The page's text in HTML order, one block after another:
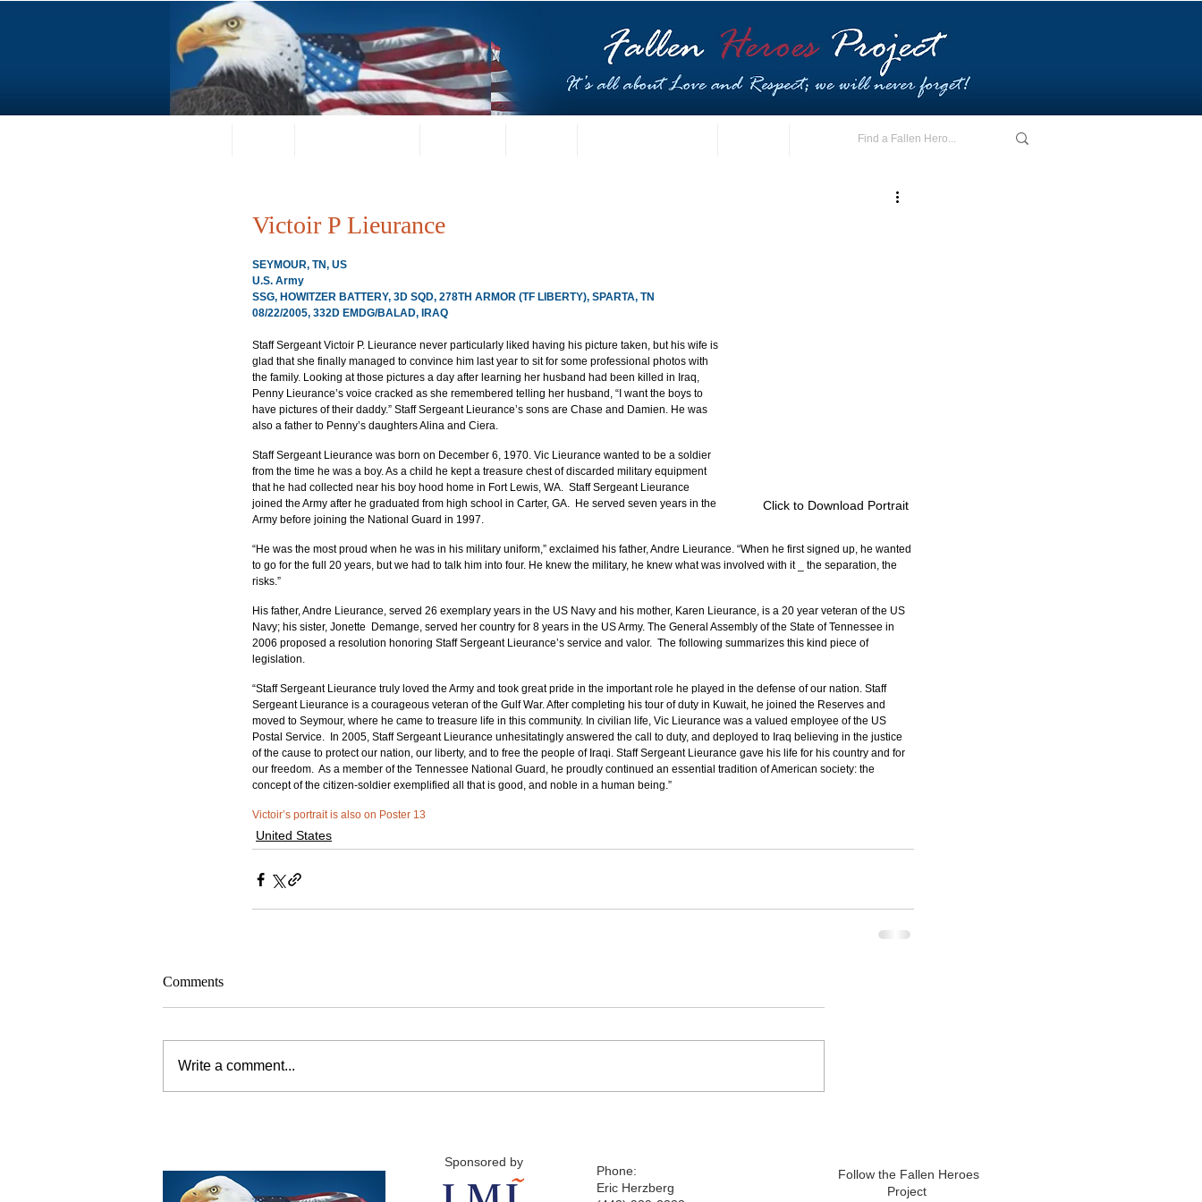
Victoir P Lieurance
Click to Download Portrait
SEYMOUR, TN, US
U.S. Army
SSG, HOWITZER BATTERY, 3D SQD, 278TH ARMOR (TF LIBERTY), SPARTA, TN
08/22/2005, 332D EMDG/BALAD, IRAQ
Staff Sergeant Victoir P. Lieurance never particularly liked having his picture taken, but his wife is
glad that she finally managed to convince him last year to sit for some professional photos with
the family. Looking at those pictures a day after learning her husband had been killed in Iraq,
Penny Lieurance’s voice cracked as she remembered telling her husband, “I want the boys to
have pictures of their daddy.” Staff Sergeant Lieurance’s sons are Chase and Damien. He was
also a father to Penny’s daughters Alina and Ciera.
Staff Sergeant Lieurance was born on December 6, 1970. Vic Lieurance wanted to be a soldier
from the time he was a boy. As a child he kept a treasure chest of discarded military equipment
that he had collected near his boy hood home in Fort Lewis, WA.  Staff Sergeant Lieurance
joined the Army after he graduated from high school in Carter, GA.  He served seven years in the
Army before joining the National Guard in 1997.
“He was the most proud when he was in his military uniform,” exclaimed his father, Andre Lieurance. “When he first signed up, he wanted
to go for the full 20 years, but we had to talk him into four. He knew the military, he knew what was involved with it _ the separation, the
risks.”
His father, Andre Lieurance, served 26 exemplary years in the US Navy and his mother, Karen Lieurance, is a 20 year veteran of the US
Navy; his sister, Jonette  Demange, served her country for 8 years in the US Army. The General Assembly of the State of Tennessee in
2006 proposed a resolution honoring Staff Sergeant Lieurance’s service and valor.  The following summarizes this kind piece of
legislation.
“Staff Sergeant Lieurance truly loved the Army and took great pride in the important role he played in the defense of our nation. Staff
Sergeant Lieurance is a courageous veteran of the Gulf War. After completing his tour of duty in Kuwait, he joined the Reserves and
moved to Seymour, where he came to treasure life in this community. In civilian life, Vic Lieurance was a valued employee of the US
Postal Service.  In 2005, Staff Sergeant Lieurance unhesitatingly answered the call to duty, and deployed to Iraq believing in the justice
of the cause to protect our nation, our liberty, and to free the people of Iraqi. Staff Sergeant Lieurance gave his life for his country and for
our freedom.  As a member of the Tennessee National Guard, he proudly continued an essential tradition of American society: the
concept of the citizen-soldier exemplified all that is good, and noble in a human being.”
Victoir’s portrait is also on Poster 13
United States
Comments
Write a comment...
Sponsored by
Phone:
Eric Herzberg
Follow the Fallen Heroes
Project